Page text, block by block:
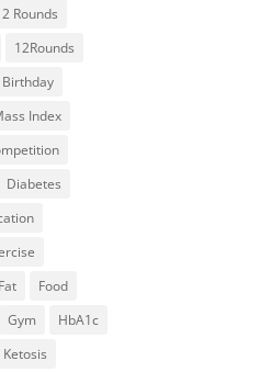
Rounds
12Rounds
Birthday
Index
Diabetes
Fat
Food
Gym
HbA1c
Ketosis